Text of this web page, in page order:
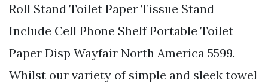
Roll Stand Toilet Paper Tissue Stand
Include Cell Phone Shelf Portable Toilet
Paper Disp Wayfair North America 5599.
Whilst our variety of simple and sleek towel